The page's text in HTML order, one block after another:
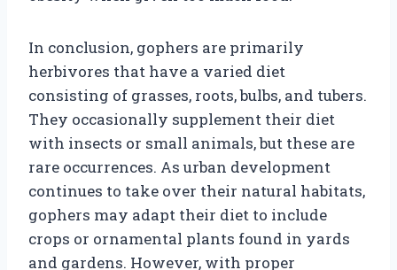
In conclusion, gophers are primarily
herbivores that have a varied diet
consisting of grasses, roots, bulbs, and tubers.
They occasionally supplement their diet
with insects or small animals, but these are
rare occurrences. As urban development
continues to take over their natural habitats,
gophers may adapt their diet to include
crops or ornamental plants found in yards
and gardens. However, with proper